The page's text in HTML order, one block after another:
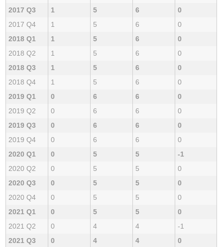
2017 Q3
1 5 6
0
2017 Q4
1 5 6
0
2018 Q1
1 5 6
0
2018 Q2
1 5 6
0
2018 Q3
1 5 6
0
2018 Q4
1 5 6
0
2019 Q1
0 6 6
0
2019 Q2
0 6 6
0
2019 Q3
0 6 6
0
2019 Q4
0 6 6
0
2020 Q1
0 5 5
-1
2020 Q2
0 5 5
0
2020 Q3
0 5 5
0
2020 Q4
0 5 5
0
2021 Q1
0 5 5
0
2021 Q2
0 4 4
-1
2021 Q3
0 4 4
0